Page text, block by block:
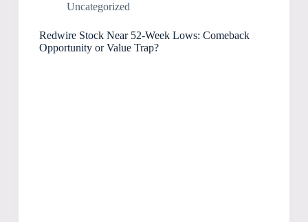
Uncategorized
Redwire Stock Near 52-Week Lows: Comeback
Opportunity or Value Trap?